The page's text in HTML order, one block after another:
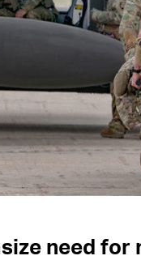
need